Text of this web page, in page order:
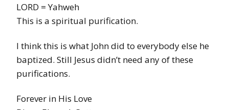
LORD = Yahweh
This is a spiritual purification.
I think this is what John did to everybody else he
baptized. Still Jesus didn’t need any of these
purifications.
Forever in His Love